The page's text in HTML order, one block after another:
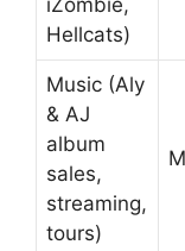
iZombie,
Hellcats)
Music (Aly
& AJ
album
sales,
streaming,
tours)